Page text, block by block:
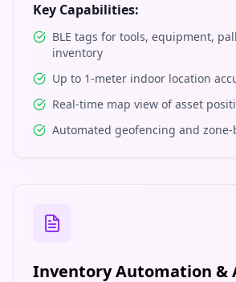
Key Capabilities:
BLE tags for tools, equipment,
inventory
Up to 1-meter indoor location
Real-time map view of asset
Automated geofencing and zone-
Inventory Automation &